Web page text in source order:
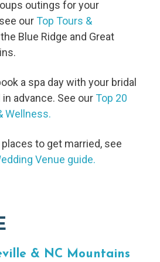
outings for your
ourTop Tours &
Blue Ridge and Great
a spa day with your bridal
in advance. See ourTop 20
Wellness.
to get married, see
Venue guide.
& NC Mountains